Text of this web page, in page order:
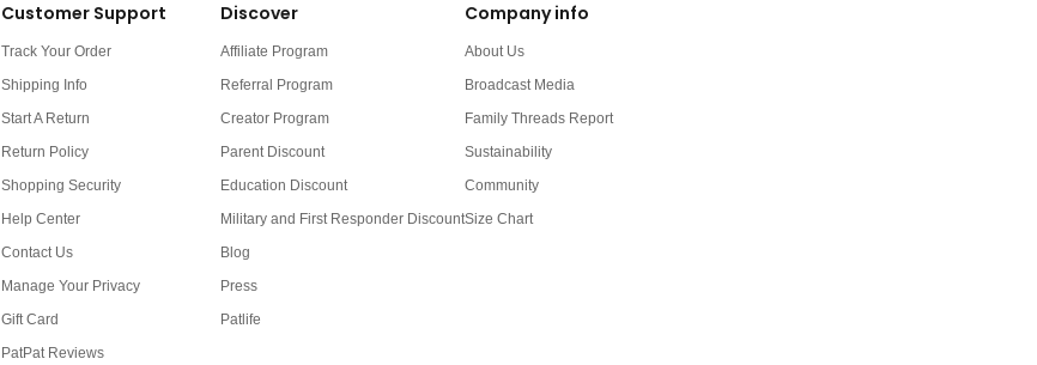
Customer Support
Track Your Order
Shipping Info
Start A Return
Return Policy
Shopping Security
Help Center
Contact Us
Manage Your Privacy
Gift Card
PatPat Reviews
Discover
Affiliate Program
Referral Program
Creator Program
Parent Discount
Education Discount
Military and First Responder Discount
Blog
Press
Patlife
Company info
About Us
Broadcast Media
Family Threads Report
Sustainability
Community
Size Chart